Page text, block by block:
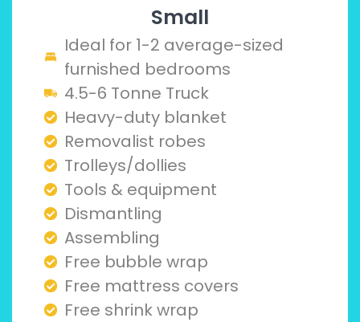
Small
Ideal for 1-2 average-sized
furnished bedrooms
4.5-6 Tonne Truck
Heavy-duty blanket
Removalist robes
Trolleys/dollies
Tools & equipment
Dismantling
Assembling
Free bubble wrap
Free mattress covers
Free shrink wrap